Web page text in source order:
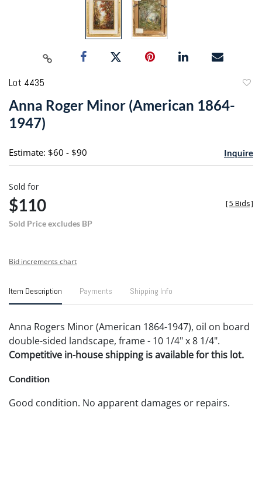
Lot 4435
Anna Roger Minor (American 1864-
1947)
Estimate: $60 - $90 Inquire
Sold for
$110
Sold Price excludes BP
[5 Bids]
Bid increments chart
Item Description Payments Shipping Info
Anna Rogers Minor (American 1864-1947), oil on board
double-sided landscape, frame - 10 1/4" x 8 1/4".
Competitive in-house shipping is available for this lot.
Condition
Good condition. No apparent damages or repairs.